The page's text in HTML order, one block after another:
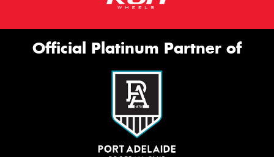
Official Platinum Partner of